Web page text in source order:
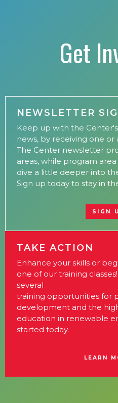
Get
NEWSLETTER
Keep up with the
news, by receiving one
The Center newsletter
areas, while program
dive a little deeper into
Sign up today to stay in
SIGN
TAKE ACTION
Enhance your skills or
one of our training
several
training opportunities for
development and the
education in renewable
started today.
LEARN